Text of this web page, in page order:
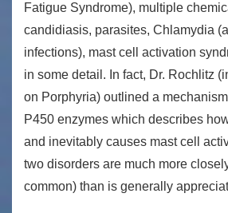
Fatigue Syndrome), multiple
candidiasis, parasites, Chlamydia
infections), mast cell activation
in some detail. In fact, Dr. Rochlitz
on Porphyria) outlined a
P450 enzymes which describes
and inevitably causes mast cell
two disorders are much more
common) than is generally